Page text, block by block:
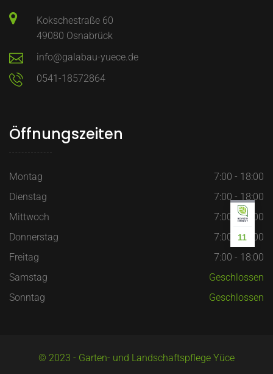
Kokschestraße 60
49080 Osnabrück
info@galabau-yuece.de
0541-18572864
Öffnungszeiten
Montag
7:00 - 18:00
Dienstag
7:00 - 18:00
Mittwoch
7:00 - 18:00
Donnerstag
7:00 - 18:00
Freitag
7:00 - 18:00
Samstag
Geschlossen
Sonntag
Geschlossen
© 2023 - Garten- und Landschaftspflege Yüce
11